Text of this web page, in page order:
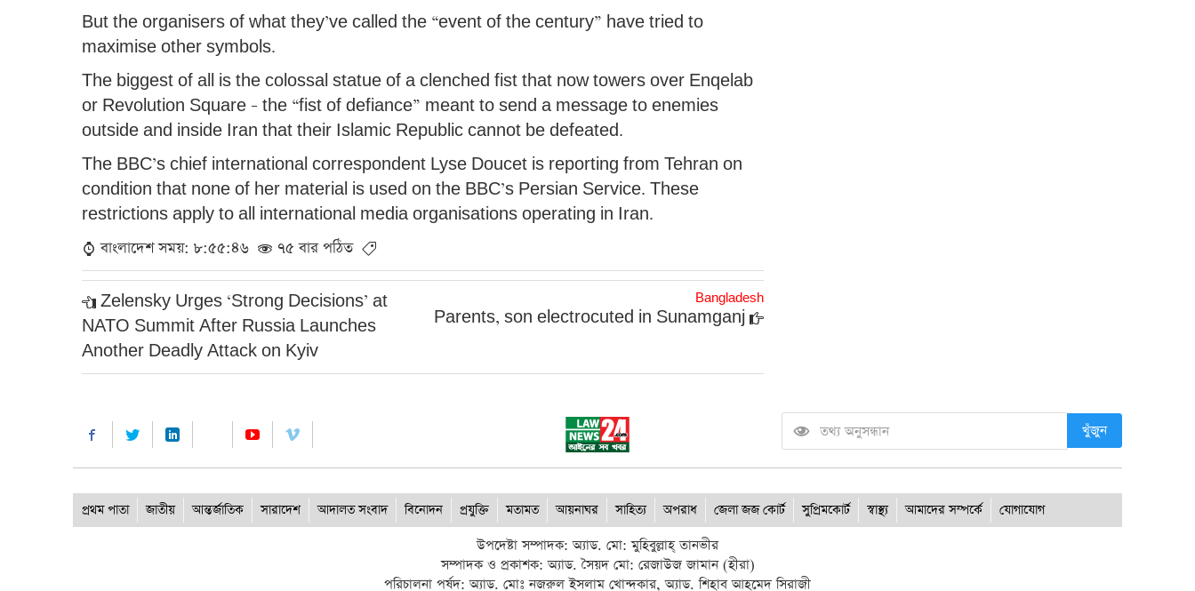
But the organisers of what they’ve called the “event of the century” have tried to
maximise other symbols.
The biggest of all is the colossal statue of a clenched fist that now towers over Enqelab
or Revolution Square – the “fist of defiance” meant to send a message to enemies
outside and inside Iran that their Islamic Republic cannot be defeated.
The BBC’s chief international correspondent Lyse Doucet is reporting from Tehran on
condition that none of her material is used on the BBC’s Persian Service. These
restrictions apply to all international media organisations operating in Iran.
বাংলাদেশ সময়: ৮:৫৫:৪৬
৭৫ বার পঠিত
Zelensky Urges ‘Strong Decisions’ at
NATO Summit After Russia Launches
Another Deadly Attack on Kyiv
Bangladesh
Parents, son electrocuted in Sunamganj
খুঁজুন
প্রথম পাতা জাতীয় আন্তর্জাতিক সারাদেশ আদালত সংবাদ বিনোদন প্রযুক্তি মতামত আয়নাঘর সাহিত্য অপরাধ জেলা জজ কোর্ট সুপ্রিমকোর্ট স্বাস্থ্য আমাদের সম্পর্কে যোগাযোগ
উপদেষ্টা সম্পাদক: অ্যাড. মো: মুহিবুল্লাহ্ তানভীর
সম্পাদক ও প্রকাশক: অ্যাড. সৈয়দ মো: রেজাউজ জামান (হীরা)
পরিচালনা পর্ষদ: অ্যাড. মোঃ নজরুল ইসলাম খোন্দকার, অ্যাড. শিহাব আহমেদ সিরাজী